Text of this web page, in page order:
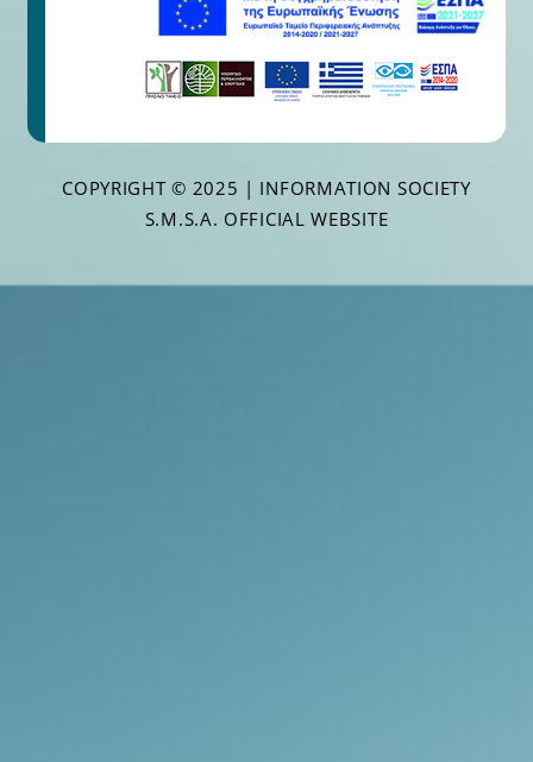
COPYRIGHT © 2025 | INFORMATION SOCIETY
S.M.S.A. OFFICIAL WEBSITE